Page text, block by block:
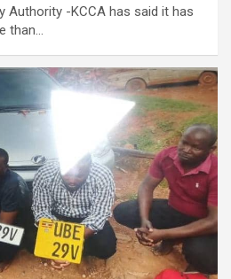
Authority -KCCA has said it has
than…